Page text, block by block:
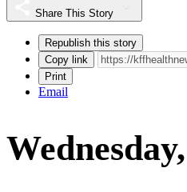
Share This Story
Republish this story
Copy link
Print
Email